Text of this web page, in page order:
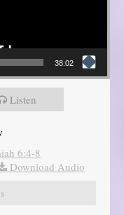
38:02
Listen
6:4-8
Download Audio